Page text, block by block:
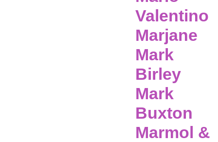
Valentino
Marjane
Mark
Birley
Mark
Buxton
Marmol &